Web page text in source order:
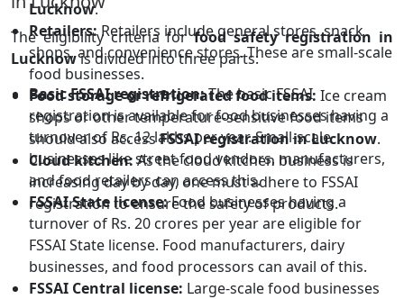
Lucknow.
Retailers:Retailers include general stores, snack
shops, and convenience stores. These are small-scale
food businesses.
Food storage or refrigerated food items: Ice cream
shops or other temperature-sensitive food items
should also accessFSSAI registration in Lucknow.
Cloud kitchen:As the cloud kitchen business is
increasing day by day, one must adhere to FSSAI
registration to ensure the safety of products.
The eligibility criteria forfood safety registration in
Lucknowis divided into three parts:
Basic FSSAI registration:The basic FSSAI
registration is available for food businesses having a
turnover of Rs. 12 lakhs per year. Small-scale
businesses like street food vendors, manufacturers,
and food retailers can access this.
FSSAI State license:Food businesses having a
turnover of Rs. 20 crores per year are eligible for
FSSAI State license. Food manufacturers, dairy
businesses, and food processors can avail of this.
FSSAI Central license: Large-scale food businesses